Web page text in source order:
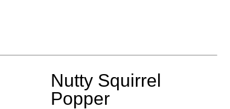
Nutty Squirrel
Popper